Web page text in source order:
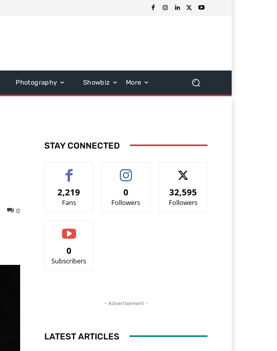
Photography Showbiz More
0
STAY CONNECTED
2,219
Fans
0
Followers
32,595
Followers
0
Subscribers
- Advertisement -
LATEST ARTICLES